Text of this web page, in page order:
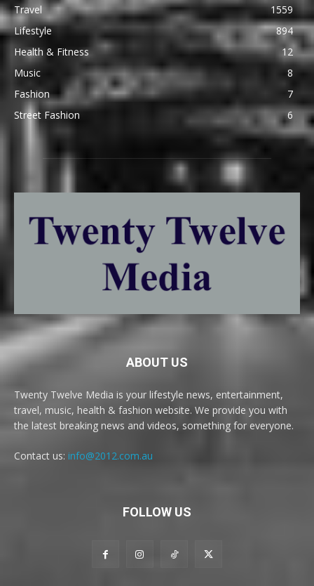
Travel
1559
Lifestyle
894
Health & Fitness
12
Music
8
Fashion
7
Street Fashion
6
ABOUT US
Twenty Twelve Media is your lifestyle news, entertainment,
travel, music, health & fashion website. We provide you with
the latest breaking news and videos, something for everyone.
Contact us: info@2012.com.au
FOLLOW US